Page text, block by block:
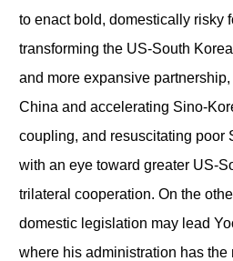
to enact bold, domestically risky
transforming the US-South
and more expansive
China and accelerating Sino-
coupling, and resuscitating poor
with an eye toward greater US-
trilateral cooperation. On the
domestic legislation may lead
where his administration has the